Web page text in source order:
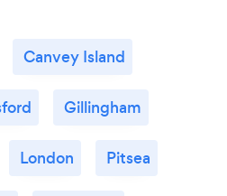
Canvey Island
Gillingham
London Pitsea